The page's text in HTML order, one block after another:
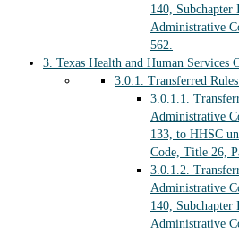
140, Subchapter
Administrative
562.
3. Texas Health and Human Services
3.0.1. Transferred
3.0.1.1.
Administrative
133, to HHSC
Code, Title 26,
3.0.1.2.
Administrative
140, Subchapter
Administrative